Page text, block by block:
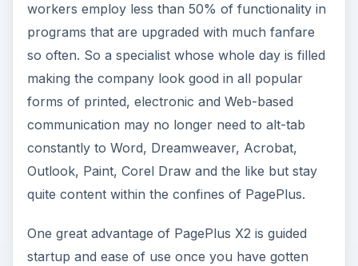
workers employ less than 50% of functionality in
programs that are upgraded with much fanfare
so often. So a specialist whose whole day is filled
making the company look good in all popular
forms of printed, electronic and Web-based
communication may no longer need to alt-tab
constantly to Word, Dreamweaver, Acrobat,
Outlook, Paint, Corel Draw and the like but stay
quite content within the confines of PagePlus.
One great advantage of PagePlus X2 is guided
startup and ease of use once you have gotten